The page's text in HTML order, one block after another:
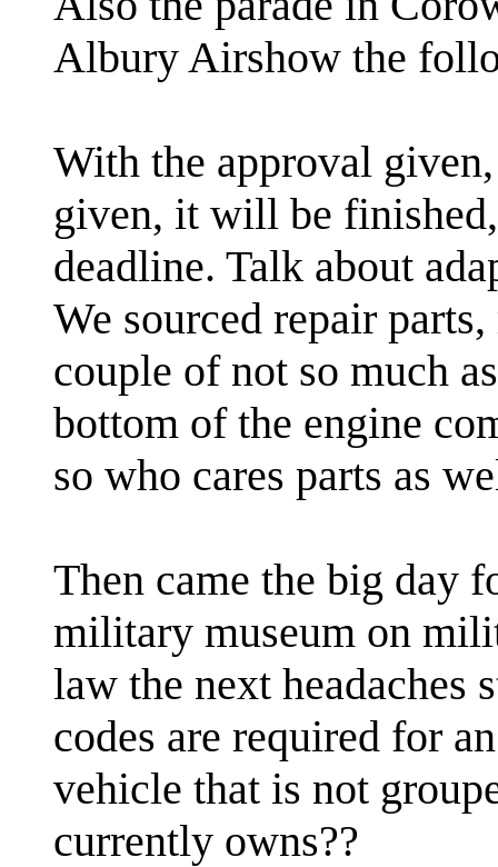
Albury Airshow the
With the approval
given, it will be
deadline. Talk about
We sourced repair
couple of not so much
bottom of the engine
so who cares parts as
Then came the big day
military museum on
law the next headaches
codes are required for
vehicle that is not
currently owns??